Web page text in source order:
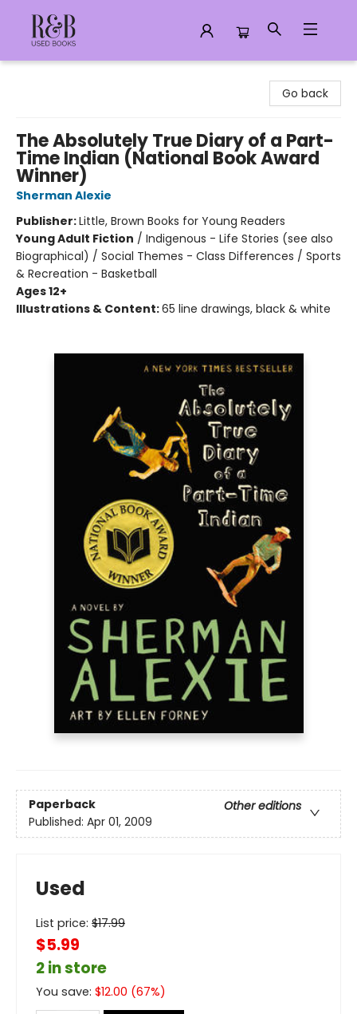
Go back
The Absolutely True Diary of a Part-
Time Indian (National Book Award
Winner)
Sherman Alexie
Publisher:Little, Brown Books for Young Readers
Young Adult Fiction / Indigenous - Life Stories (see also
Biographical) / Social Themes - Class Differences / Sports
& Recreation - Basketball
Ages 12+
Illustrations & Content:65 line drawings, black & white
Paperback
Other editions
Published: Apr 01, 2009
Used
List price: $17.99
$5.99
2 in store
You save: $12.00 (67%)